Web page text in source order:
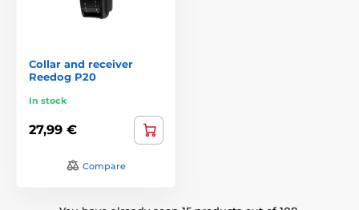
Collar and receiver
Reedog P20
In stock
27,99 €
Compare